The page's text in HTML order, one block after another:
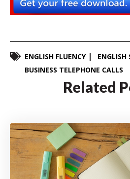
ENGLISH FLUENCY
ENGLISH
BUSINESS TELEPHONE CALLS
Related